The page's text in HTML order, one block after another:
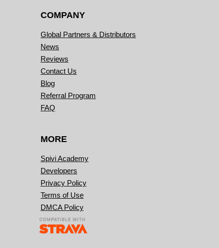
COMPANY
Global Partners & Distributors
News
Reviews
Contact Us
Blog
Referral Program
FAQ
MORE
Spivi Academy
Developers
Privacy Policy
Terms of Use
DMCA Policy